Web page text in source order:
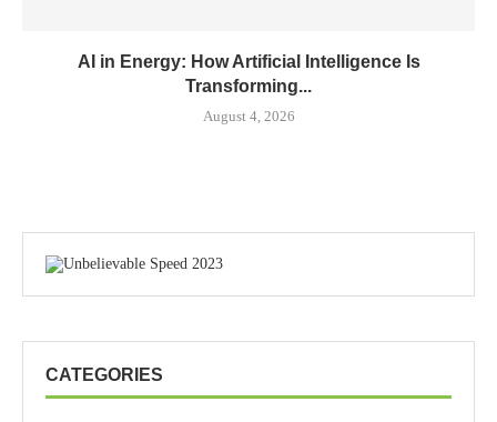
AI in Energy: How Artificial Intelligence Is
Transforming...
August 4, 2026
CATEGORIES